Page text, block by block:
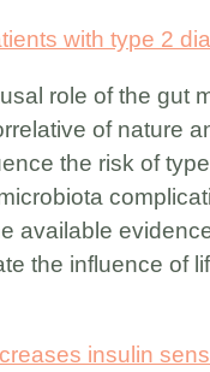
with type 2
role of the gut
of nature
the risk of
available
the influence of
insulin